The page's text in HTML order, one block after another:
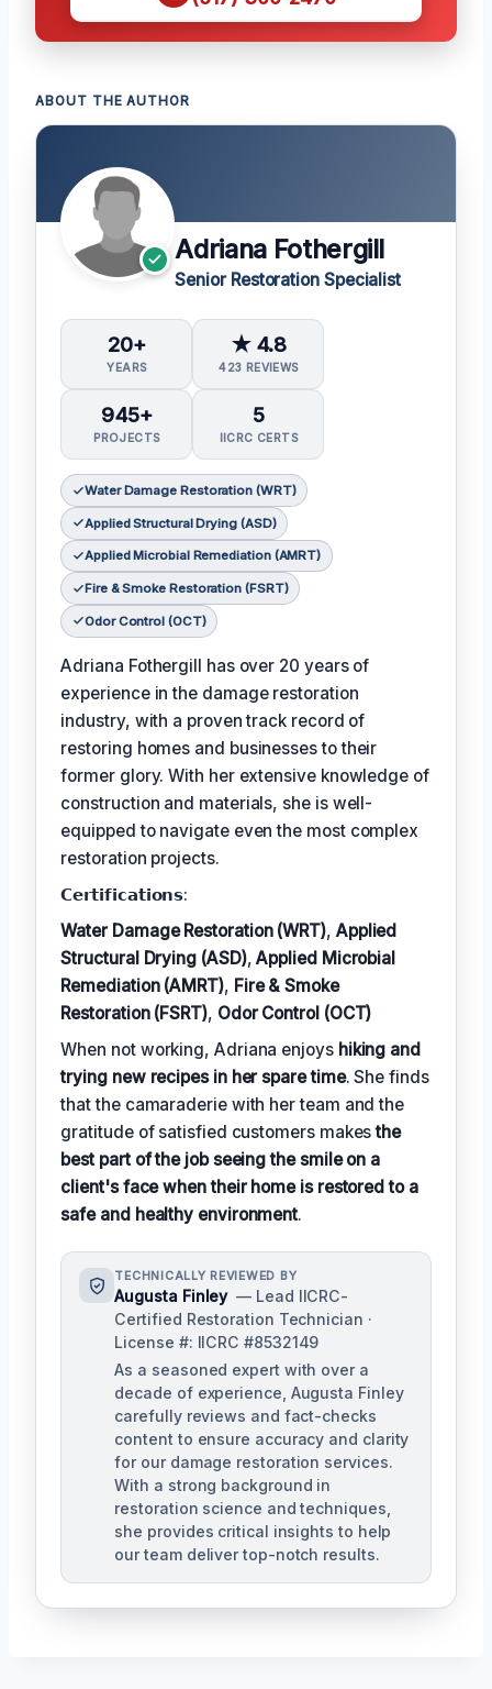
ABOUT THE AUTHOR
Adriana Fothergill
Senior Restoration Specialist
20+
YEARS
★ 4.8
423 REVIEWS
945+
PROJECTS
5
IICRC CERTS
Water Damage Restoration (WRT)
Applied Structural Drying (ASD)
Applied Microbial Remediation (AMRT)
Fire & Smoke Restoration (FSRT)
Odor Control (OCT)
Adriana Fothergill has over 20 years of
experience in the damage restoration
industry, with a proven track record of
restoring homes and businesses to their
former glory. With her extensive knowledge of
construction and materials, she is well-
equipped to navigate even the most complex
restoration projects.
𝗖𝗲𝗿𝘁𝗶𝗳𝗶𝗰𝗮𝘁𝗶𝗼𝗻𝘀:
Water Damage Restoration (WRT), Applied
Structural Drying (ASD),Applied Microbial
Remediation (AMRT), Fire & Smoke
Restoration (FSRT), Odor Control (OCT)
When not working, Adriana enjoys hiking and
trying new recipes in her spare time. She finds
that the camaraderie with her team and the
gratitude of satisfied customers makesthe
best part of the job seeing the smile on a
client's face when their home is restored to a
safe and healthy environment.
TECHNICALLY REVIEWED BY
Augusta Finley — Lead IICRC-
Certified Restoration Technician ·
License #: IICRC #8532149
As a seasoned expert with over a
decade of experience, Augusta Finley
carefully reviews and fact-checks
content to ensure accuracy and clarity
for our damage restoration services.
With a strong background in
restoration science and techniques,
she provides critical insights to help
our team deliver top-notch results.